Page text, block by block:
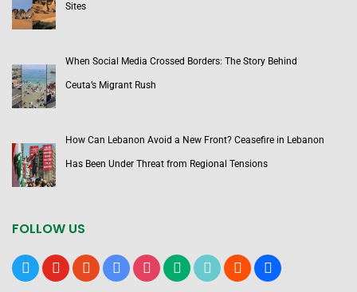
Sites
When Social Media Crossed Borders: The Story Behind
Ceuta’s Migrant Rush
How Can Lebanon Avoid a New Front? Ceasefire in Lebanon
Has Been Under Threat from Regional Tensions
FOLLOW US
x youtubereddit google-instagrammediumtiktok bloggerusers